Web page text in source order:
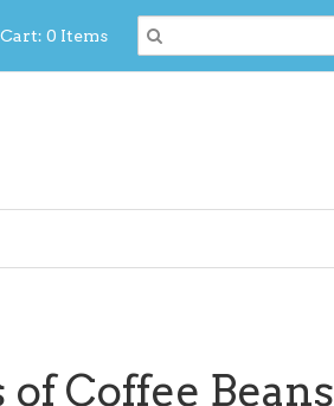
Cart: 0 Items
of Coffee Beans